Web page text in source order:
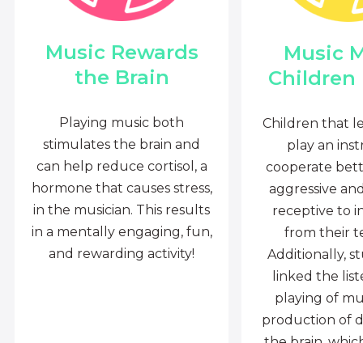
Music Rewards
the Brain
Playing music both
stimulates the brain and
can help reduce cortisol, a
hormone that causes stress,
in the musician. This results
in a mentally engaging, fun,
and rewarding activity!
Music
Children
Children that
play an
cooperate
aggressive
receptive to
from their
Additionally,
linked the
playing of
production of